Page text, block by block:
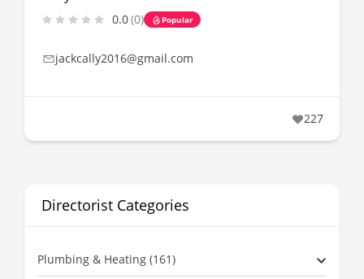
0.0(0) Popular
jackcally2016@gmail.com
227
Directorist Categories
Plumbing & Heating (161)